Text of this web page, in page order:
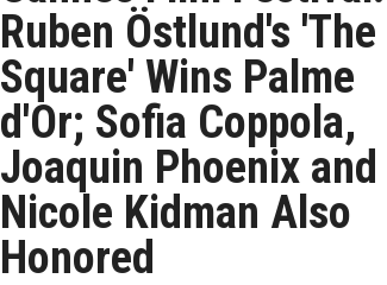
Ruben Östlund's 'The
Square' Wins Palme
d'Or; Sofia Coppola,
Joaquin Phoenix and
Nicole Kidman Also
Honored